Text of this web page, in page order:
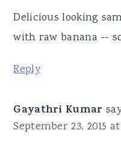
Delicious looking
with raw banana --
Reply
Gayathri Kumar
September 23, 2015